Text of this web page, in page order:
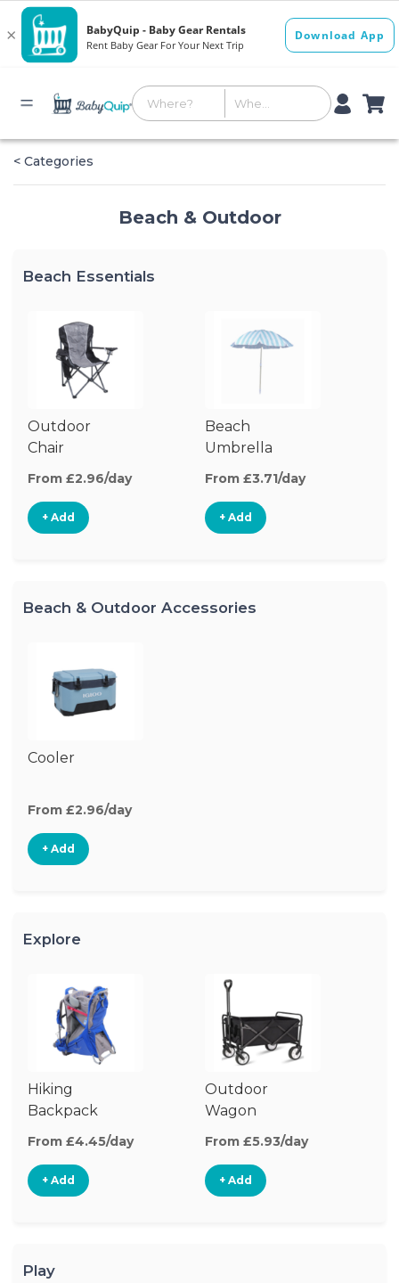
< Categories
Beach & Outdoor
Beach Essentials
Outdoor
Chair
From £2.96/day
+ Add
Beach
Umbrella
From £3.71/day
+ Add
Beach & Outdoor Accessories
Cooler
From £2.96/day
+ Add
Explore
Hiking
Backpack
From £4.45/day
+ Add
Outdoor
Wagon
From £5.93/day
+ Add
Play